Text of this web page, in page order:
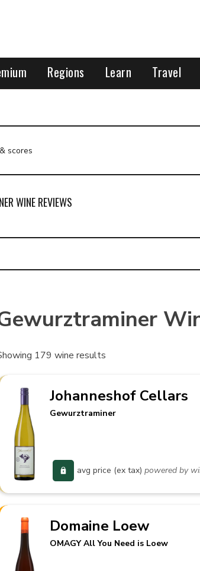
Regions Learn Travel
scores
WINE REVIEWS
179 wine results
Johanneshof Cellars
Gewurztraminer
avg price (ex tax) powered by
Domaine Loew
OMAGY All You Need is Loew